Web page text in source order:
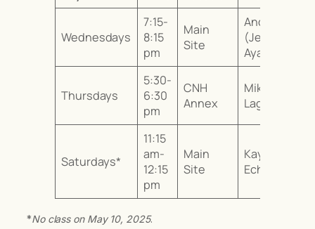
Wednesdays
7:15-
8:15
pm
Main
Site
Andrea
(Jenny)
Ayala
Thursdays
5:30-
6:30
pm
CNH
Annex
Mika
Laguerta
Saturdays*
11:15
am-
12:15
pm
Main
Site
Kayo
Echizenya
*No class on May 10, 2025.